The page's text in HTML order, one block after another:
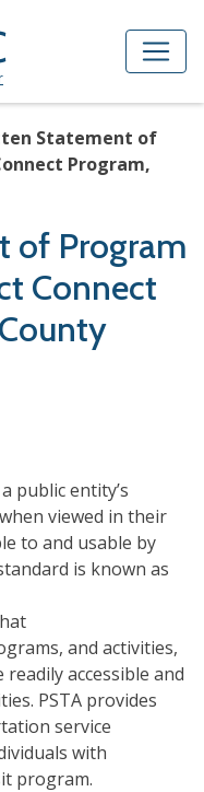
Statement of
Program,
of Program
Connect
public entity’s
viewed in their
to and usable by
is known as
and activities,
accessible and
PSTA provides
service
with
program.